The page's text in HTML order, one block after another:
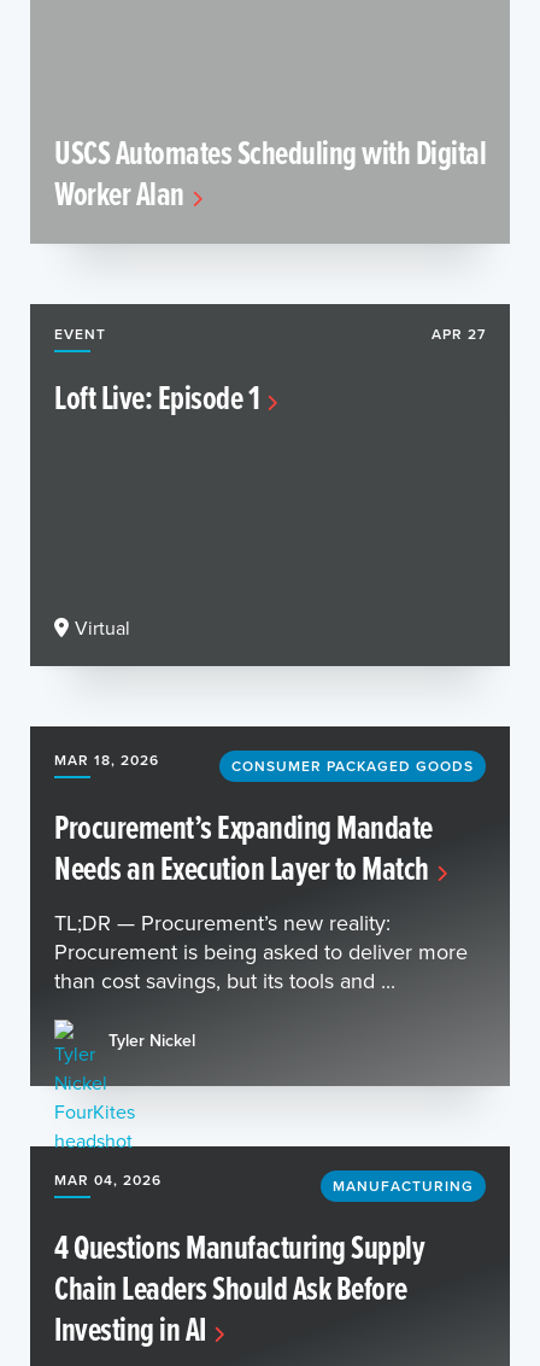
USCS Automates Scheduling with Digital
Worker Alan
EVENT APR 27
Loft Live: Episode 1
Virtual
MAR 18, 2026 CONSUMER PACKAGED GOODS
Procurement’s Expanding Mandate
Needs an Execution Layer to Match
TL;DR — Procurement’s new reality:
Procurement is being asked to deliver more
than cost savings, but its tools and ...
Tyler Nickel
MAR 04, 2026 MANUFACTURING
4 Questions Manufacturing Supply
Chain Leaders Should Ask Before
Investing in AI